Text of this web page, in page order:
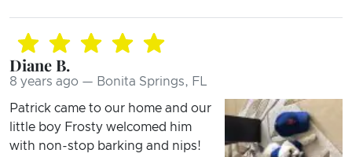
Diane B.
8 years ago — Bonita Springs, FL
Patrick came to our home and our
little boy Frosty welcomed him
with non-stop barking and nips!